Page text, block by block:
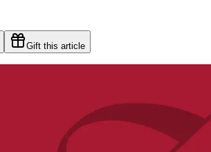
Gift this article